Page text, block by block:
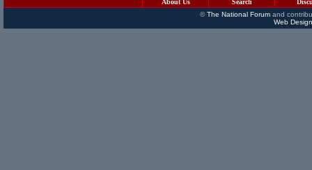
About Us Search
©The National Forumand
Web